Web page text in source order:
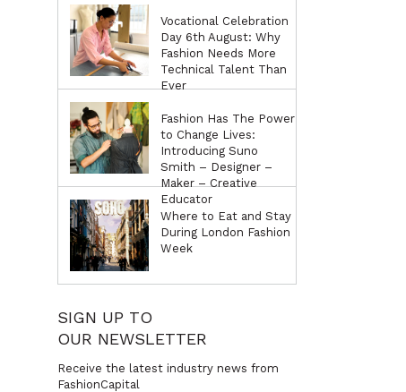
Vocational Celebration
Day 6th August: Why
Fashion Needs More
Technical Talent Than
Ever
Fashion Has The Power
to Change Lives:
Introducing Suno
Smith – Designer –
Maker – Creative
Educator
Where to Eat and Stay
During London Fashion
Week
SIGN UP TO
OUR NEWSLETTER
Receive the latest industry news from
FashionCapital